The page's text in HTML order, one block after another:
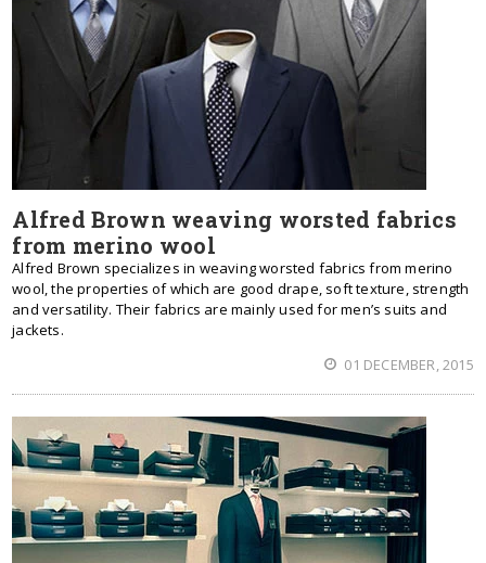
Alfred Brown weaving worsted fabrics
from merino wool
Alfred Brown specializes in weaving worsted fabrics from merino
wool, the properties of which are good drape, soft texture, strength
and versatility. Their fabrics are mainly used for men’s suits and
jackets.
01 DECEMBER, 2015